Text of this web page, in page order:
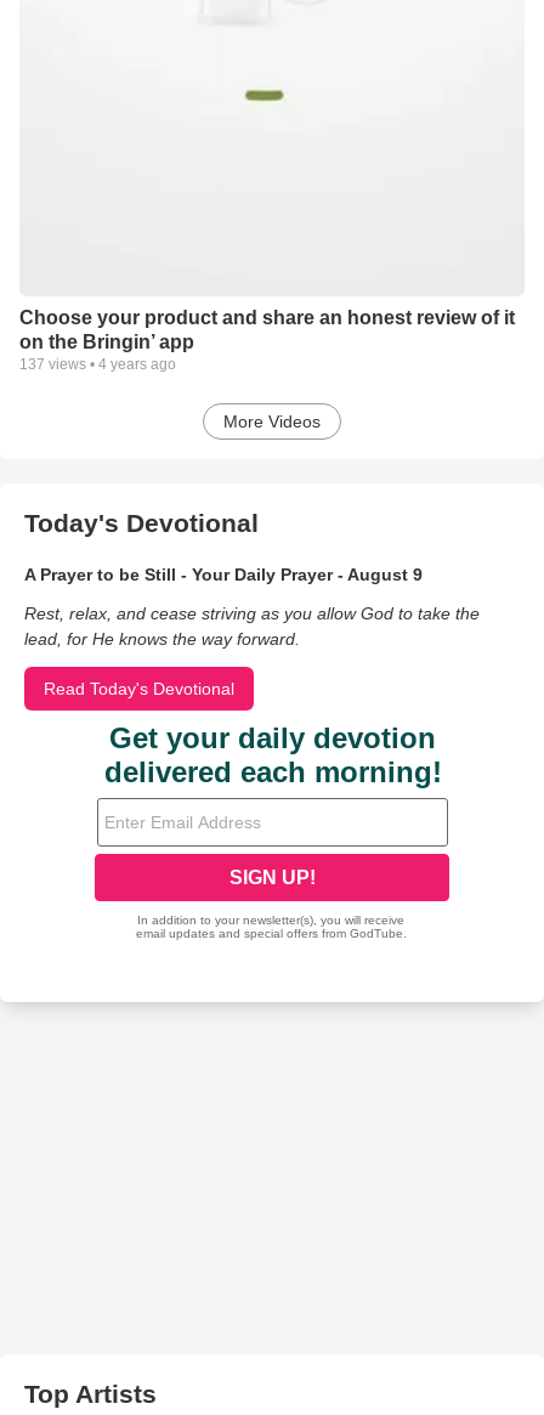
Choose your product and share an honest review of it
on the Bringin’ app
137 views • 4 years ago
More Videos
Today's Devotional
A Prayer to be Still - Your Daily Prayer - August 9
Rest, relax, and cease striving as you allow God to take the
lead, for He knows the way forward.
Read Today's Devotional
Top Artists